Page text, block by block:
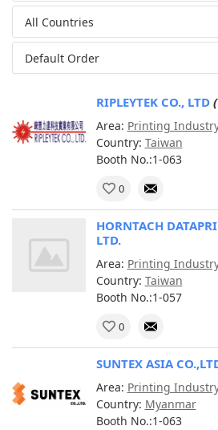
All Countries
Default Order
RIPLEYTEK CO., LTD
Area: Printing
Country: Taiwan
Booth No.:1-063
0
HORNTACH
LTD.
Area: Printing
Country: Taiwan
Booth No.:1-057
0
SUNTEX ASIA
Area: Printing
Country: Myanmar
Booth No.:1-063